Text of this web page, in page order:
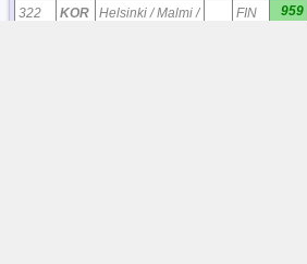
322
KOR
Helsinki / Malmi /
FIN 959